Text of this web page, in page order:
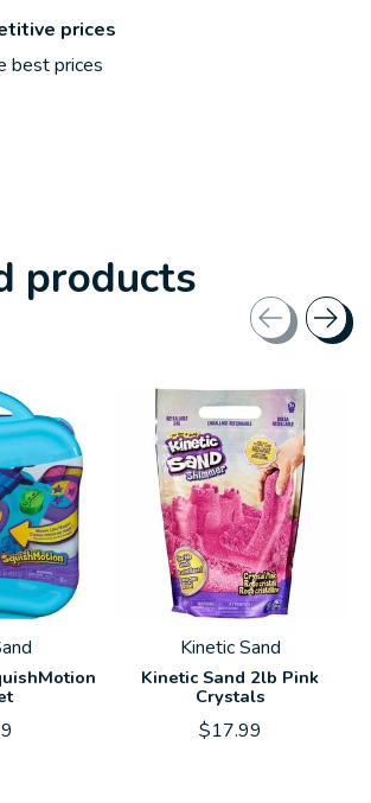
prices
best prices
products
Kinetic Sand
Kinetic Sand 2lb Pink
Crystals
$17.99